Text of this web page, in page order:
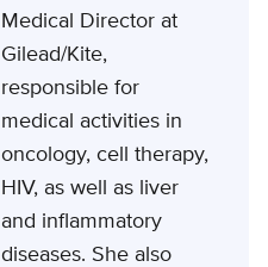
Medical Director at
Gilead/Kite,
responsible for
medical activities in
oncology, cell therapy,
HIV, as well as liver
and inflammatory
diseases. She also